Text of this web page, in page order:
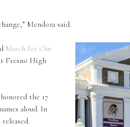
Mendoza said.
March for Our
Fresno High
the 17
aloud. In